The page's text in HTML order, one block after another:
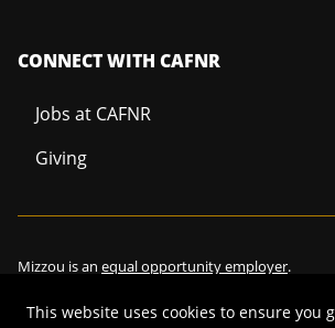
This website uses cookies to ensure you
CONNECT WITH CAFNR
Jobs at CAFNR
Giving
Mizzou is an equal opportunity employer.